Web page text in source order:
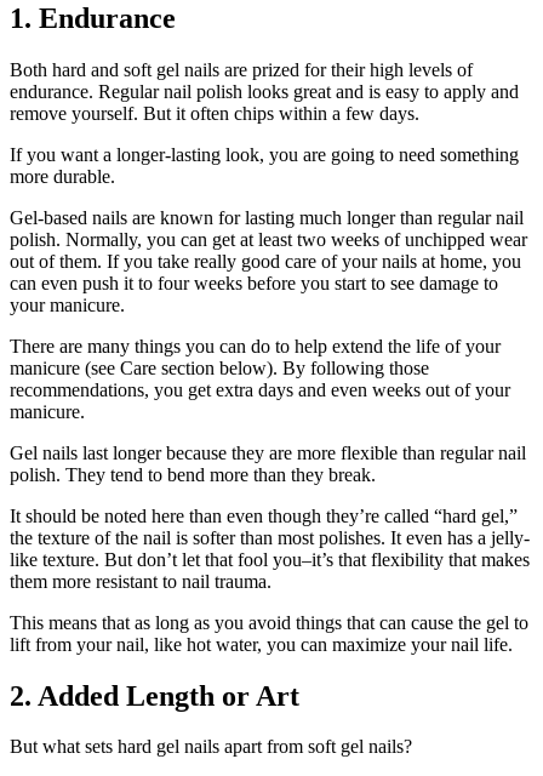
1. Endurance
Both hard and soft gel nails are prized for their high levels of
endurance. Regular nail polish looks great and is easy to apply and
remove yourself. But it often chips within a few days.
If you want a longer-lasting look, you are going to need something
more durable.
Gel-based nails are known for lasting much longer than regular nail
polish. Normally, you can get at least two weeks of unchipped wear
out of them. If you take really good care of your nails at home, you
can even push it to four weeks before you start to see damage to
your manicure.
There are many things you can do to help extend the life of your
manicure (see Care section below). By following those
recommendations, you get extra days and even weeks out of your
manicure.
Gel nails last longer because they are more flexible than regular nail
polish. They tend to bend more than they break.
It should be noted here than even though they’re called “hard gel,”
the texture of the nail is softer than most polishes. It even has a jelly-
like texture. But don’t let that fool you–it’s that flexibility that makes
them more resistant to nail trauma.
This means that as long as you avoid things that can cause the gel to
lift from your nail, like hot water, you can maximize your nail life.
2. Added Length or Art
But what sets hard gel nails apart from soft gel nails?